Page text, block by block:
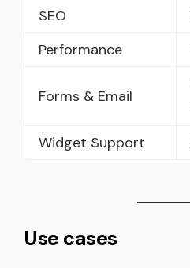
SEO
Performance
Forms & Email
Widget Support
Use cases